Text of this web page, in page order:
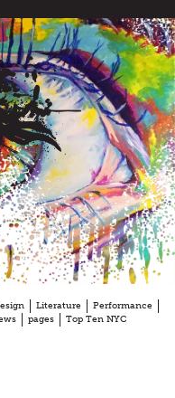
Literature
Performance
pages Top Ten NYC